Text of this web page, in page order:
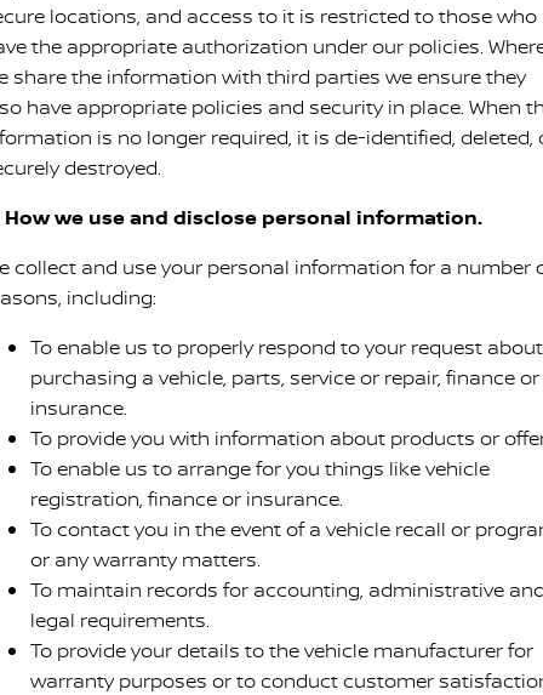
Nissan e-POWER
locations, and access to it is restricted to those who
the appropriate authorization under our policies.
share the information with third parties we ensure they
have appropriate policies and security in place. When
is no longer required, it is de-identified, deleted,
destroyed.
How we use and disclose personal information.
collect and use your personal information for a number
including:
To enable us to properly respond to your request about
purchasing a vehicle, parts, service or repair, finance or
insurance.
To provide you with information about products or
To enable us to arrange for you things like vehicle
registration, finance or insurance.
To contact you in the event of a vehicle recall or
or any warranty matters.
To maintain records for accounting, administrative
legal requirements.
To provide your details to the vehicle manufacturer for
warranty purposes or to conduct customer